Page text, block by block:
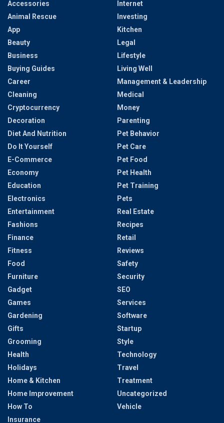
Accessories
Animal Rescue
App
Beauty
Business
Buying Guides
Career
Cleaning
Cryptocurrency
Decoration
Diet And Nutrition
Do It Yourself
E-Commerce
Economy
Education
Electronics
Entertainment
Fashions
Finance
Fitness
Food
Furniture
Gadget
Games
Gardening
Gifts
Grooming
Health
Holidays
Home & Kitchen
Home Improvement
How To
Insurance
Internet
Investing
Kitchen
Legal
Lifestyle
Living Well
Management & Leadership
Medical
Money
Parenting
Pet Behavior
Pet Care
Pet Food
Pet Health
Pet Training
Pets
Real Estate
Recipes
Retail
Reviews
Safety
Security
SEO
Services
Software
Startup
Style
Technology
Travel
Treatment
Uncategorized
Vehicle